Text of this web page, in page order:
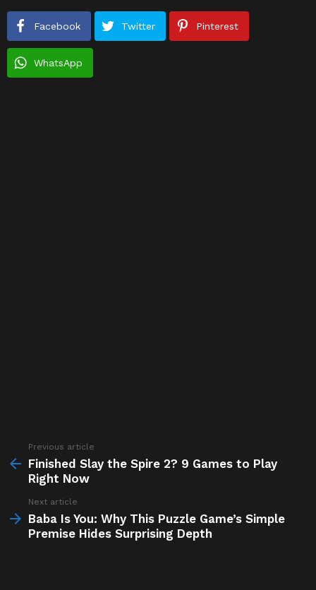
Facebook Twitter Pinterest
WhatsApp
more
Previous article
Finished Slay the Spire 2? 9 Games to Play
Right Now
Next article
Baba Is You: Why This Puzzle Game’s Simple
Premise Hides Surprising Depth